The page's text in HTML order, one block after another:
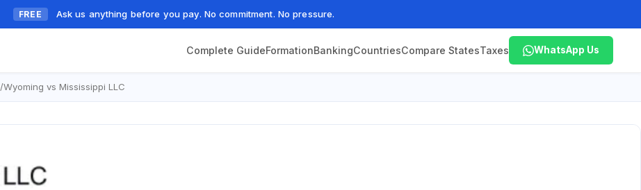
FREE Ask us anything before you pay. No commitment. No pressure.
Complete GuideFormationBankingCountriesCompare StatesTaxes WhatsApp Us
/Wyoming vs Mississippi LLC